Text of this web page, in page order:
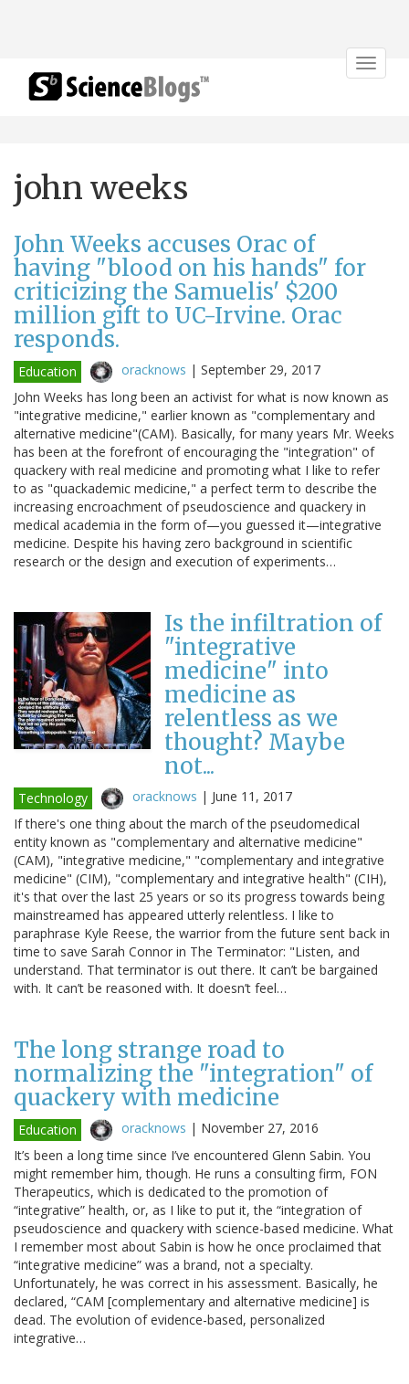
Toggle
john weeks
John Weeks accuses Orac of
having "blood on his hands" for
criticizing the Samuelis' $200
million gift to UC-Irvine. Orac
responds.
Education oracknows | September 29, 2017
John Weeks has long been an activist for what is now known as
"integrative medicine," earlier known as "complementary and
alternative medicine"(CAM). Basically, for many years Mr. Weeks
has been at the forefront of encouraging the "integration" of
quackery with real medicine and promoting what I like to refer
to as "quackademic medicine," a perfect term to describe the
increasing encroachment of pseudoscience and quackery in
medical academia in the form of—you guessed it—integrative
medicine. Despite his having zero background in scientific
research or the design and execution of experiments…
Is the infiltration of
"integrative
medicine" into
medicine as
relentless as we
thought? Maybe
not...
Technology oracknows | June 11, 2017
If there's one thing about the march of the pseudomedical
entity known as "complementary and alternative medicine"
(CAM), "integrative medicine," "complementary and integrative
medicine" (CIM), "complementary and integrative health" (CIH),
it's that over the last 25 years or so its progress towards being
mainstreamed has appeared utterly relentless. I like to
paraphrase Kyle Reese, the warrior from the future sent back in
time to save Sarah Connor in The Terminator: "Listen, and
understand. That terminator is out there. It can’t be bargained
with. It can’t be reasoned with. It doesn’t feel…
The long strange road to
normalizing the "integration" of
quackery with medicine
Education oracknows | November 27, 2016
It’s been a long time since I’ve encountered Glenn Sabin. You
might remember him, though. He runs a consulting firm, FON
Therapeutics, which is dedicated to the promotion of
“integrative” health, or, as I like to put it, the “integration of
pseudoscience and quackery with science-based medicine. What
I remember most about Sabin is how he once proclaimed that
“integrative medicine” was a brand, not a specialty.
Unfortunately, he was correct in his assessment. Basically, he
declared, “CAM [complementary and alternative medicine] is
dead. The evolution of evidence-based, personalized
integrative…